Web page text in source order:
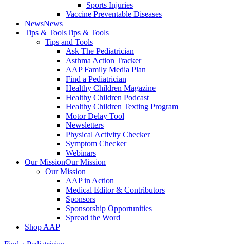
Sports Injuries
Vaccine Preventable Diseases
NewsNews
Tips & ToolsTips & Tools
Tips and Tools
Ask The Pediatrician
Asthma Action Tracker
AAP Family Media Plan
Find a Pediatrician
Healthy Children Magazine
Healthy Children Podcast
Healthy Children Texting Program
Motor Delay Tool
Newsletters
Physical Activity Checker
Symptom Checker
Webinars
Our MissionOur Mission
Our Mission
AAP in Action
Medical Editor & Contributors
Sponsors
Sponsorship Opportunities
Spread the Word
Shop AAP